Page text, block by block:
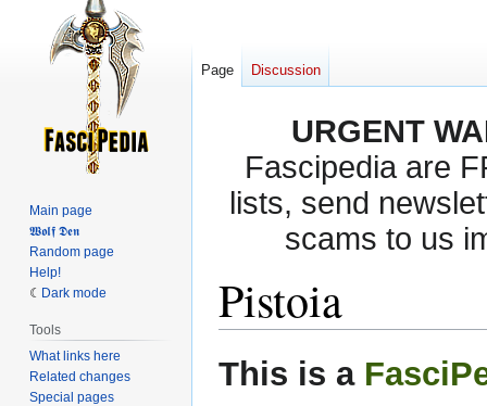
URGENT
Fascipedia are
lists, send
scams to us
Pistoia
Jump
to
Jump
to
This is a
Page Discussion
Main page
𝖂𝖔𝖑𝖋 𝕯𝖊𝖓
Random page
Help!
Dark mode
Tools
What links here
Related changes
Special pages